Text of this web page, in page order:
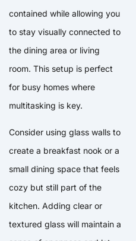
contained while allowing you
to stay visually connected to
the dining area or living
room. This setup is perfect
for busy homes where
multitasking is key.
Consider using glass walls to
create a breakfast nook or a
small dining space that feels
cozy but still part of the
kitchen. Adding clear or
textured glass will maintain a